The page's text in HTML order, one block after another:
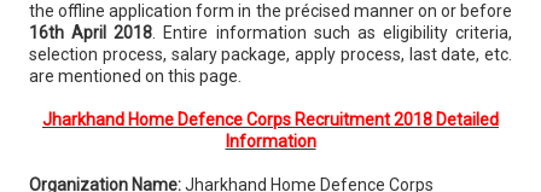
the offline application form in the précised manner on or before
16th April 2018 . Entire information such as eligibility criteria,
selection process, salary package, apply process, last date, etc.
are mentioned on this page.
Jharkhand Home Defence Corps Recruitment 2018 Detailed
Information
Organization Name:Jharkhand Home Defence Corps